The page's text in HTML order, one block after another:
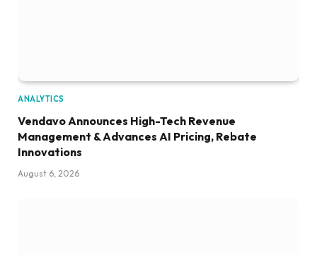
ANALYTICS
Vendavo Announces High-Tech Revenue
Management & Advances AI Pricing, Rebate
Innovations
August 6, 2026